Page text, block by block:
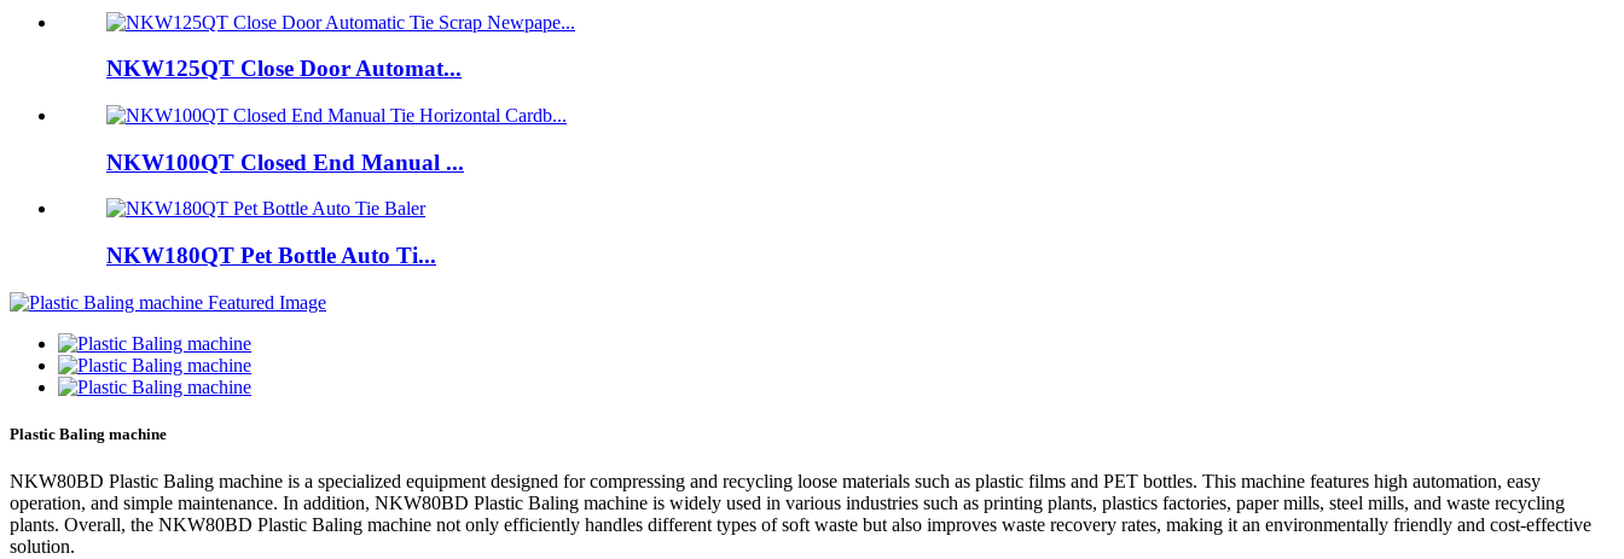
NKW125QT Close Door Automat...
NKW100QT Closed End Manual ...
NKW180QT Pet Bottle Auto Ti...
Plastic Baling machine
NKW80BD Plastic Baling machine is a specialized equipment designed for compressing and recycling loose materials such as plastic films and PET bottles. This machine features high automation, easy
operation, and simple maintenance. In addition, NKW80BD Plastic Baling machine is widely used in various industries such as printing plants, plastics factories, paper mills, steel mills, and waste recycling
plants. Overall, the NKW80BD Plastic Baling machine not only efficiently handles different types of soft waste but also improves waste recovery rates, making it an environmentally friendly and cost-effective
solution.